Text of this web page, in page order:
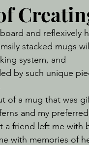
stacked mugs
system, and
by such unique
and my
a friend left me with
with memories of